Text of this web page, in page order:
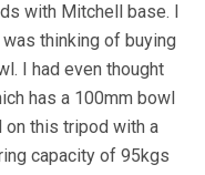
with Mitchell base. I
thinking of buying
I had even thought
has a 100mm bowl
on this tripod with a
capacity of 95kgs